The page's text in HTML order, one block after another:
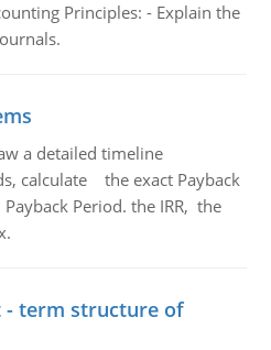
Principles: - Explain the
a detailed timeline
calculate the exact Payback
Period. the IRR, the
- term structure of